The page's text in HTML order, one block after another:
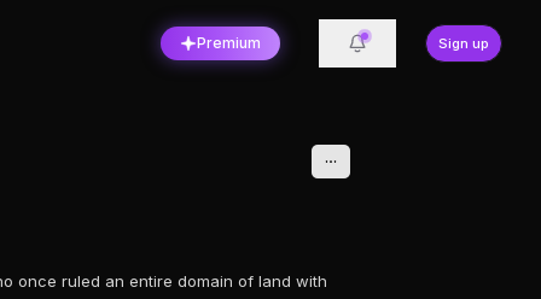
Premium Sign up
once ruled an entire domain of land with